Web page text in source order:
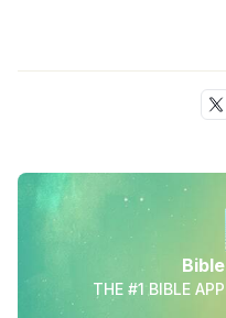
THE #1 BIBLE